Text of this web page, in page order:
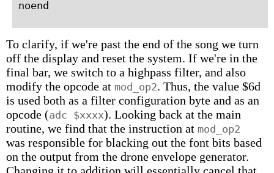
To clarify, if we're past the end of the song we turn
off the display and reset the system. If we're in the
final bar, we switch to a highpass filter, and also
modify the opcode at mod_op2. Thus, the value $6d
is used both as a filter configuration byte and as an
opcode (adc $xxxx). Looking back at the main
routine, we find that the instruction at mod_op2
was responsible for blacking out the font bits based
on the output from the drone envelope generator.